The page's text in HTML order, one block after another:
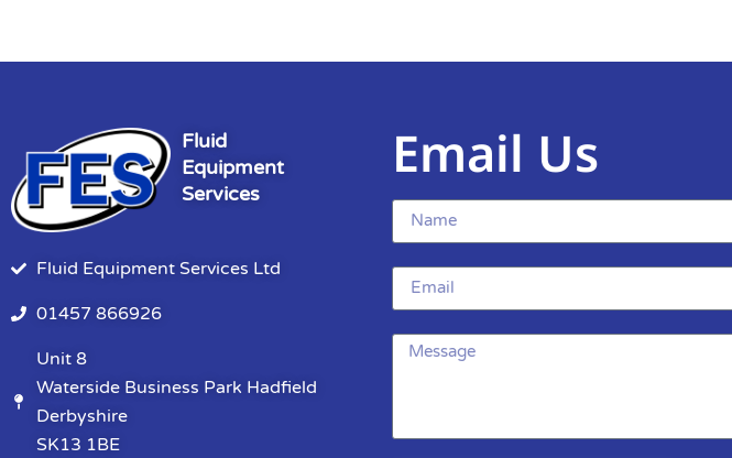
Fluid
Equipment
Services
Fluid Equipment Services Ltd
01457 866926
Unit 8
Waterside Business Park Hadfield
Derbyshire
SK13 1BE
Email Us